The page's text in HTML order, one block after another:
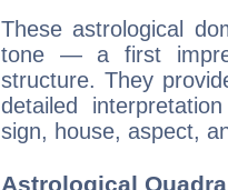
These astrological
tone — a first
structure. They
detailed
sign, house, aspect,
Astrological